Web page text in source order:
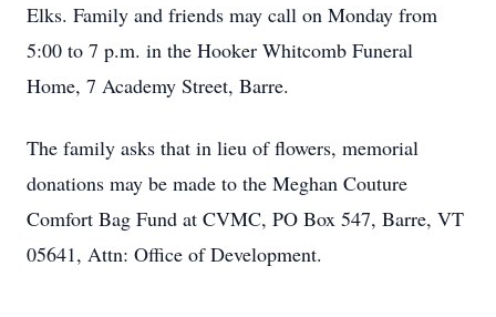
Elks. Family and friends may call on Monday from
5:00 to 7 p.m. in the Hooker Whitcomb Funeral
Home, 7 Academy Street, Barre.
The family asks that in lieu of flowers, memorial
donations may be made to the Meghan Couture
Comfort Bag Fund at CVMC, PO Box 547, Barre, VT
05641, Attn: Office of Development.